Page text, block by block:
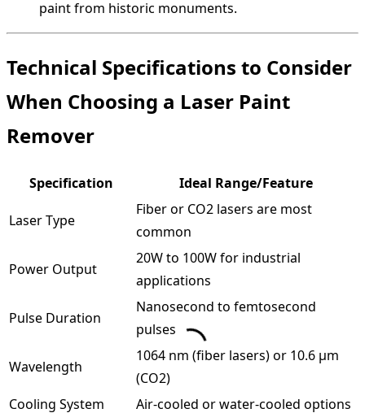
paint from historic monuments.
Technical Specifications to Consider
When Choosing a Laser Paint
Remover
Specification Ideal Range/Feature
Laser Type
Fiber or CO2 lasers are most
common
Power Output
20W to 100W for industrial
applications
Pulse Duration
Nanosecond to femtosecond
pulses
Wavelength
1064 nm (fiber lasers) or 10.6 µm
(CO2)
Cooling System
Air-cooled or water-cooled options